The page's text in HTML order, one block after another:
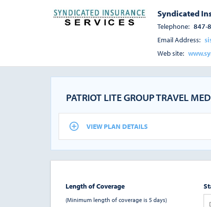
Syndicated
Telephone: 847-
Email Address:
Web site:
PATRIOT LITE GROUP TRAVEL
VIEW PLAN DETAILS
Length of Coverage
(Minimum length of coverage is 5 days)